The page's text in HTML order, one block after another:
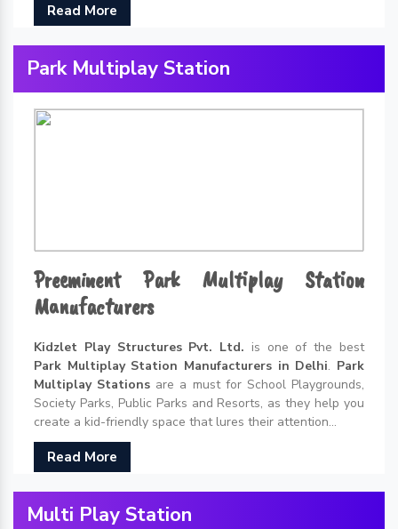
Read More
Park Multiplay Station
Preeminent Park Multiplay Station
Manufacturers
Kidzlet Play Structures Pvt. Ltd. is one of the best
Park Multiplay Station Manufacturers in Delhi. Park
Multiplay Stations are a must for School Playgrounds,
Society Parks, Public Parks and Resorts, as they help you
create a kid-friendly space that lures their attention...
Read More
Multi Play Station